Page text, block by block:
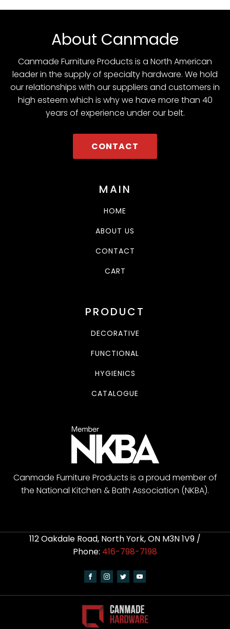
About Canmade
Canmade Furniture Products is a North American
leader in the supply of specialty hardware. We hold
our relationships with our suppliers and customers in
high esteem which is why we have more than 40
years of experience under our belt.
CONTACT
MAIN
HOME
ABOUT US
CONTACT
CART
PRODUCT
DECORATIVE
FUNCTIONAL
HYGIENICS
CATALOGUE
Canmade Furniture Products is a proud member of
the National Kitchen & Bath Association (NKBA).
112 Oakdale Road, North York, ON M3N 1V9 /
Phone: 416-798-7198